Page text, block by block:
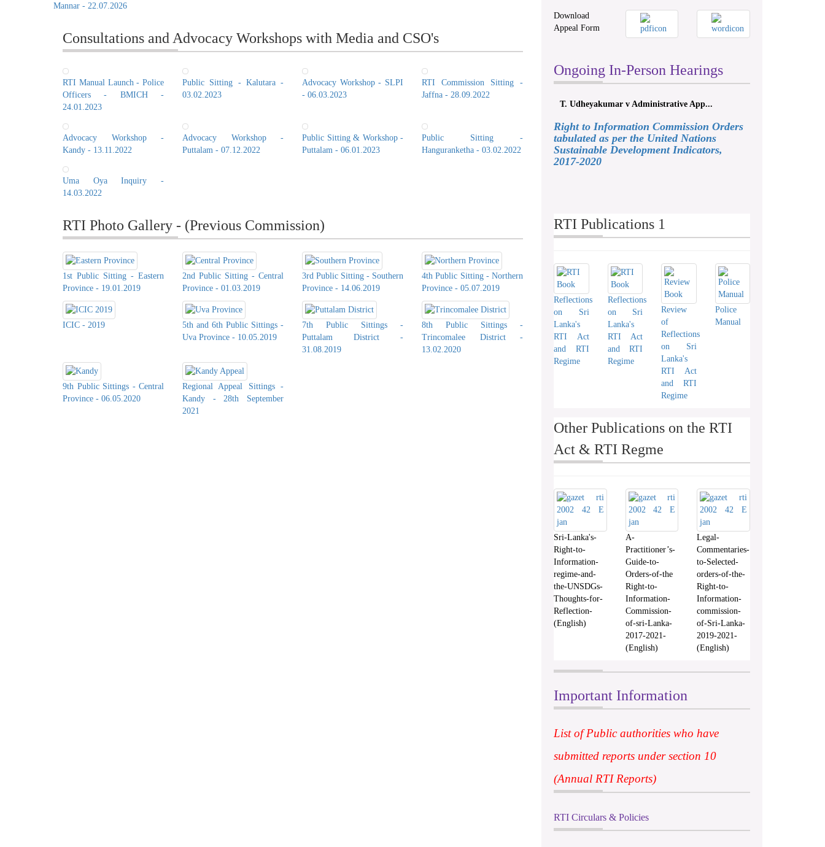
Mannar - 22.07.2026
Consultations and Advocacy Workshops with Media and CSO's
RTI Manual Launch - Police
Officers - BMICH -
24.01.2023
Public Sitting - Kalutara -
03.02.2023
Advocacy Workshop - SLPI
- 06.03.2023
RTI Commission Sitting -
Jaffna - 28.09.2022
Advocacy Workshop -
Kandy - 13.11.2022
Advocacy Workshop -
Puttalam - 07.12.2022
Public Sitting & Workshop -
Puttalam - 06.01.2023
Public Sitting -
Hanguranketha - 03.02.2022
Uma Oya Inquiry -
14.03.2022
RTI Photo Gallery - (Previous Commission)
1st Public Sitting - Eastern
Province - 19.01.2019
2nd Public Sitting - Central
Province - 01.03.2019
3rd Public Sitting - Southern
Province - 14.06.2019
4th Public Sitting - Northern
Province - 05.07.2019
ICIC - 2019
5th and 6th Public Sittings -
Uva Province - 10.05.2019
7th Public Sittings -
Puttalam District -
31.08.2019
8th Public Sittings -
Trincomalee District -
13.02.2020
9th Public Sittings - Central
Province - 06.05.2020
Regional Appeal Sittings -
Kandy - 28th September
2021
Download
Appeal Form
Ongoing In-Person Hearings
T. Udheyakumar v Administrative App...
Right to Information Commission Orders
tabulated as per the United Nations
Sustainable Development Indicators,
2017-2020
RTI Publications 1
Reflections
on Sri
Lanka's
RTI Act
and RTI
Regime
Reflections
on Sri
Lanka's
RTI Act
and RTI
Regime
Review
of
Reflections
on Sri
Lanka's
RTI Act
and RTI
Regime
Police
Manual
Other Publications on the RTI
Act & RTI Regme
Sri-Lanka's-
Right-to-
Information-
regime-and-
the-UNSDGs-
Thoughts-for-
Reflection-
(English)
A-
Practitioner’s-
Guide-to-
Orders-of-the
Right-to-
Information-
Commission-
of-sri-Lanka-
2017-2021-
(English)
Legal-
Commentaries-
to-Selected-
orders-of-the-
Right-to-
Information-
commission-
of-Sri-Lanka-
2019-2021-
(English)
Important Information
List of Public authorities who have
submitted reports under section 10
(Annual RTI Reports)
RTI Circulars & Policies